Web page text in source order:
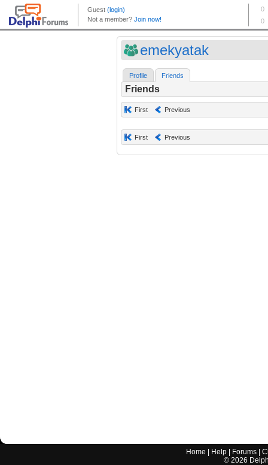
emekyatak
Profile Friends
Friends
First Previous
First Previous
Home Help Forums |
© 2026